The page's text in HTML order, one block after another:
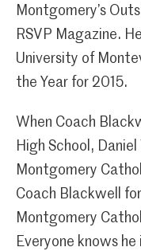
Montgomery’s
RSVP Magazine.
University of
the Year for 2015.
When Coach
High School,
Montgomery
Coach Blackwell
Montgomery
Everyone knows